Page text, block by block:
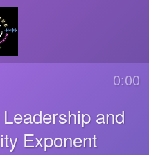
and
Exponent
0:00